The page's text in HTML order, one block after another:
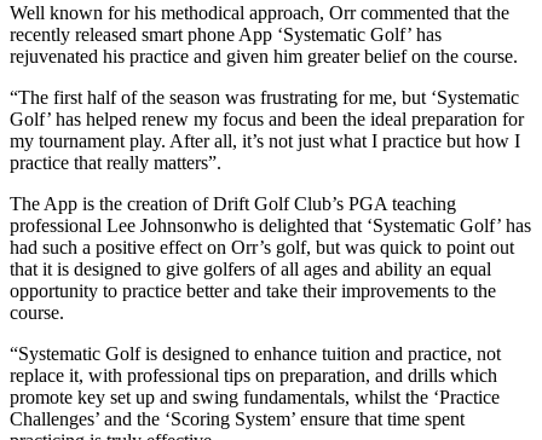
Well known for his methodical approach, Orr commented that the
recently released smart phone App ‘Systematic Golf’ has
rejuvenated his practice and given him greater belief on the course.
“The first half of the season was frustrating for me, but ‘Systematic
Golf’ has helped renew my focus and been the ideal preparation for
my tournament play. After all, it’s not just what I practice but how I
practice that really matters”.
The App is the creation of Drift Golf Club’s PGA teaching
professional Lee Johnsonwho is delighted that ‘Systematic Golf’ has
had such a positive effect on Orr’s golf, but was quick to point out
that it is designed to give golfers of all ages and ability an equal
opportunity to practice better and take their improvements to the
course.
“Systematic Golf is designed to enhance tuition and practice, not
replace it, with professional tips on preparation, and drills which
promote key set up and swing fundamentals, whilst the ‘Practice
Challenges’ and the ‘Scoring System’ ensure that time spent